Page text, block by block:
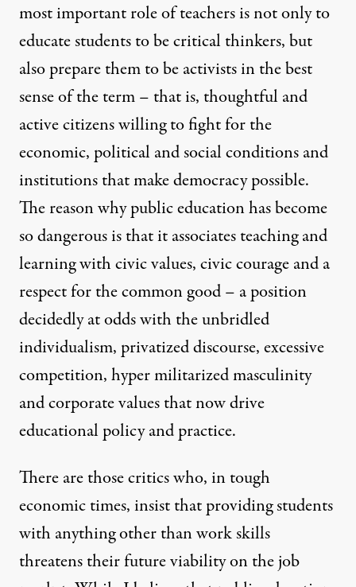
most important role of teachers is not only to
educate students to be critical thinkers, but
also prepare them to be activists in the best
sense of the term – that is, thoughtful and
active citizens willing to fight for the
economic, political and social conditions and
institutions that make democracy possible.
The reason why public education has become
so dangerous is that it associates teaching and
learning with civic values, civic courage and a
respect for the common good – a position
decidedly at odds with the unbridled
individualism, privatized discourse, excessive
competition, hyper militarized masculinity
and corporate values that now drive
educational policy and practice.
There are those critics who, in tough
economic times, insist that providing students
with anything other than work skills
threatens their future viability on the job